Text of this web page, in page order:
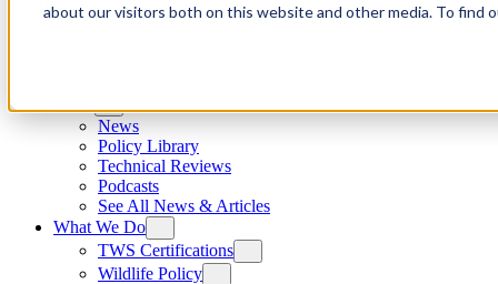
about our visitors both on this website and other media. To find
News
Policy Library
Technical Reviews
Podcasts
See All News & Articles
What We Do
TWS Certifications
Wildlife Policy